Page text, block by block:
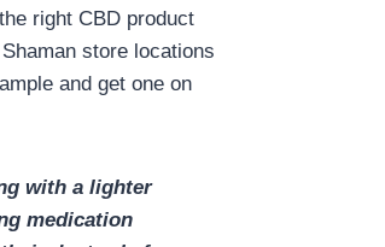
right CBD product
store locations
and get one on
with a lighter
medication